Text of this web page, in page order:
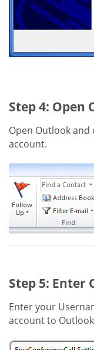
Step 4: Open
Open Outlook and
account.
Step 5: Enter
Enter your
account to